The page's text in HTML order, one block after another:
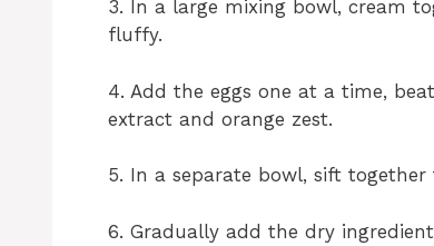
3. In a large mixing bowl, cream
fluffy.
4. Add the eggs one at a time,
extract and orange zest.
5. In a separate bowl, sift
6. Gradually add the dry